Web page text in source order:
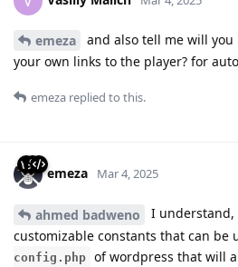
emeza
and also tell me will
your own links to the player? for
emeza replied to this.
emeza Mar 4, 2025
ahmed badweno
I
customizable constants that can be
config.php of wordpress that will